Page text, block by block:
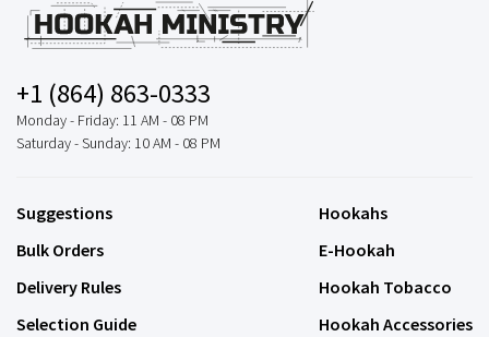
+1 (864) 863-0333
Monday - Friday: 11 AM - 08 PM
Saturday - Sunday: 10 AM - 08 PM
Suggestions
Bulk Orders
Delivery Rules
Selection Guide
Hookahs
E-Hookah
Hookah Tobacco
Hookah Accessories